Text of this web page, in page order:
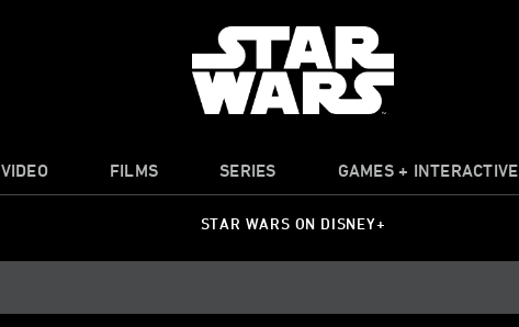
VIDEO FILMS SERIES GAMES + INTERACTIVE
STAR WARS ON DISNEY+